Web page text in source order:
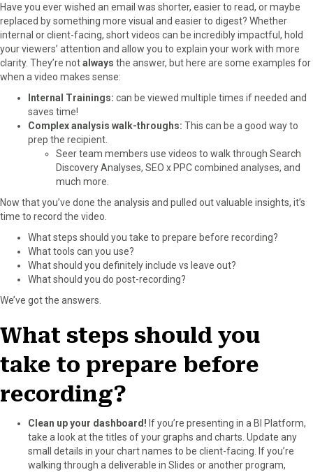
r
e
o
n
F
a
b
r
e
o
n
X
(
T
e
r
e
o
n
P
i
t
r
e
o
n
L
e
r
e
o
n
E
Have you ever wished an email was shorter, easier to read, or maybe
replaced by something more visual and easier to digest? Whether
internal or client-facing, short videos can be incredibly impactful, hold
your viewers’ attention and allow you to explain your work with more
clarity. They’re notalways the answer, but here are some examples for
when a video makes sense:
Internal Trainings: can be viewed multiple times if needed and
saves time!
Complex analysis walk-throughs: This can be a good way to
prep the recipient.
Seer team members use videos to walk through Search
Discovery Analyses, SEO x PPC combined analyses, and
much more.
Now that you’ve done the analysis and pulled out valuable insights, it’s
time to record the video.
What steps should you take to prepare before recording?
What tools can you use?
What should you definitely include vs leave out?
What should you do post-recording?
We’ve got the answers.
What steps should you
take to prepare before
recording?
Clean up your dashboard! If you’re presenting in a BI Platform,
take a look at the titles of your graphs and charts. Update any
small details in your chart names to be client-facing. If you’re
walking through a deliverable in Slides or another program,